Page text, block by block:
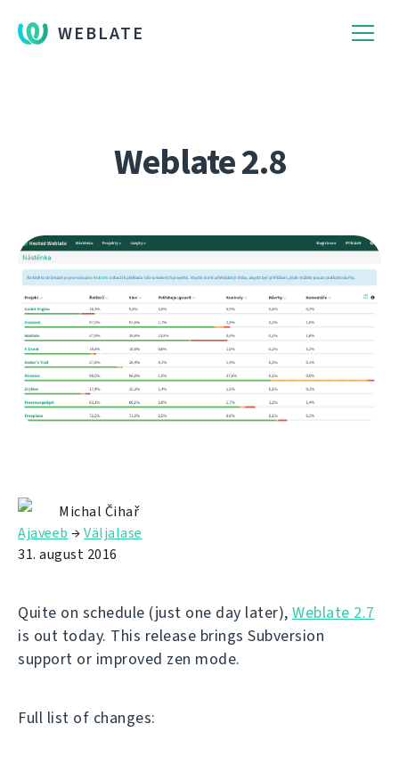
WEBLATE
Weblate 2.8
Michal Čihař
Ajaveeb →Väljalase
31. august 2016
Quite on schedule (just one day later), Weblate 2.7
is out today. This release brings Subversion
support or improved zen mode.
Full list of changes: